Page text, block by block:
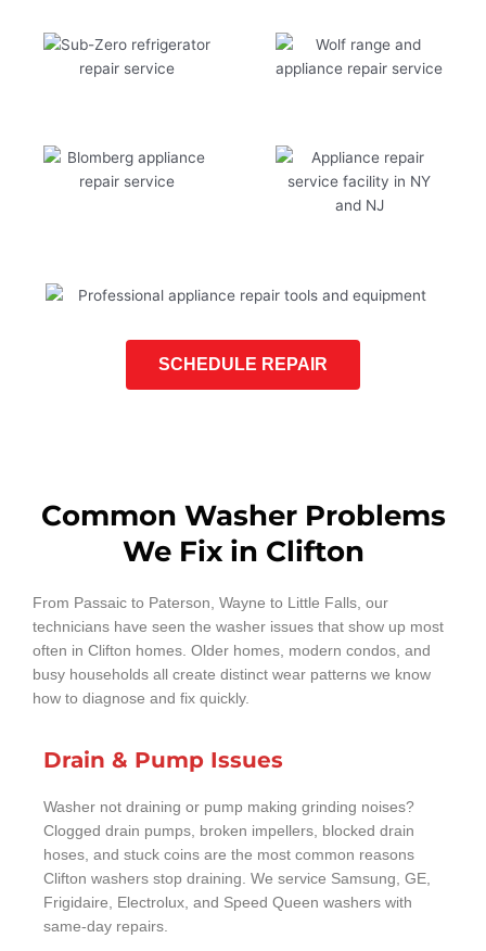
SCHEDULE REPAIR
Common Washer Problems
We Fix in Clifton
From Passaic to Paterson, Wayne to Little Falls, our
technicians have seen the washer issues that show up most
often in Clifton homes. Older homes, modern condos, and
busy households all create distinct wear patterns we know
how to diagnose and fix quickly.
Drain & Pump Issues
Washer not draining or pump making grinding noises?
Clogged drain pumps, broken impellers, blocked drain
hoses, and stuck coins are the most common reasons
Clifton washers stop draining. We service Samsung, GE,
Frigidaire, Electrolux, and Speed Queen washers with
same-day repairs.